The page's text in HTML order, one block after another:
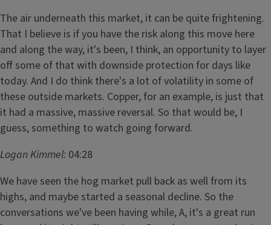
The air underneath this market, it can be quite frightening.
That I believe is if you have the risk along this move here
and along the way, it's been, I think, an opportunity to layer
off some of that with downside protection for days like
today. And I do think there's a lot of volatility in some of
these outside markets. Copper, for an example, is just that
it had a massive, massive reversal. So that would be, I
guess, something to watch going forward.
Logan Kimmel: 04:28
We have seen the hog market pull back as well from its
highs, and maybe started a seasonal decline. So the
conversations we've been having while, A, it's a great run